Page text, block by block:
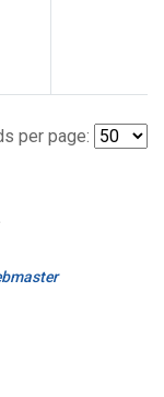
per page: